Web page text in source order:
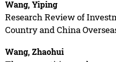
Wang, Yiping
Research Review of
Country and China
Wang, Zhaohui